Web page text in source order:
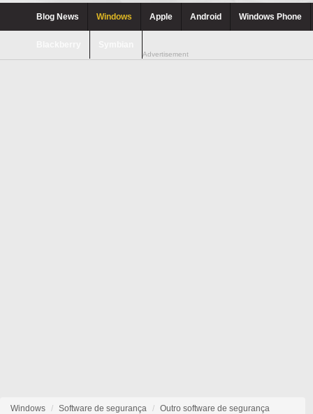
Blog News Windows Apple Android Windows Phone
Advertisement
Windows Software de segurança Outro software de segurança